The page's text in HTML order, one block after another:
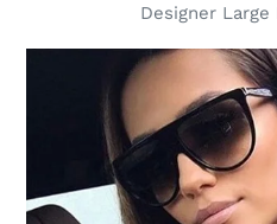
Designer Large